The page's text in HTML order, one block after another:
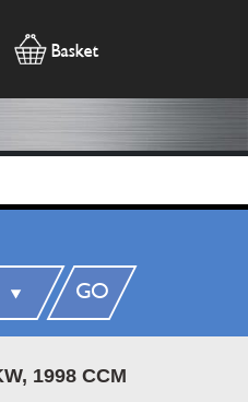
Basket
GO
1998 CCM